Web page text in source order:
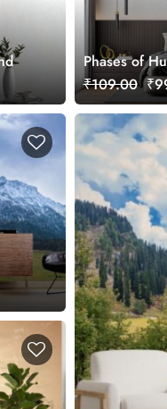
Phases of
₹109.00